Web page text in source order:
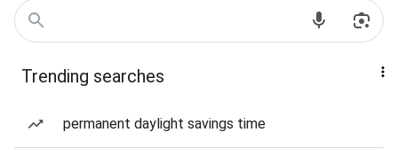
Trending searches
permanent daylight savings time